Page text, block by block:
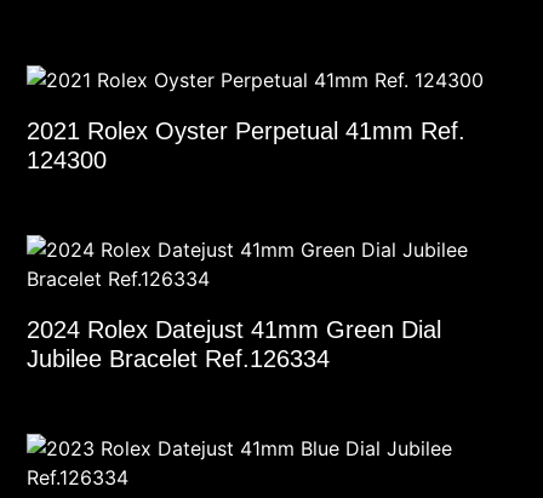
2021 Rolex Oyster Perpetual 41mm Ref.
124300
2024 Rolex Datejust 41mm Green Dial
Jubilee Bracelet Ref.126334